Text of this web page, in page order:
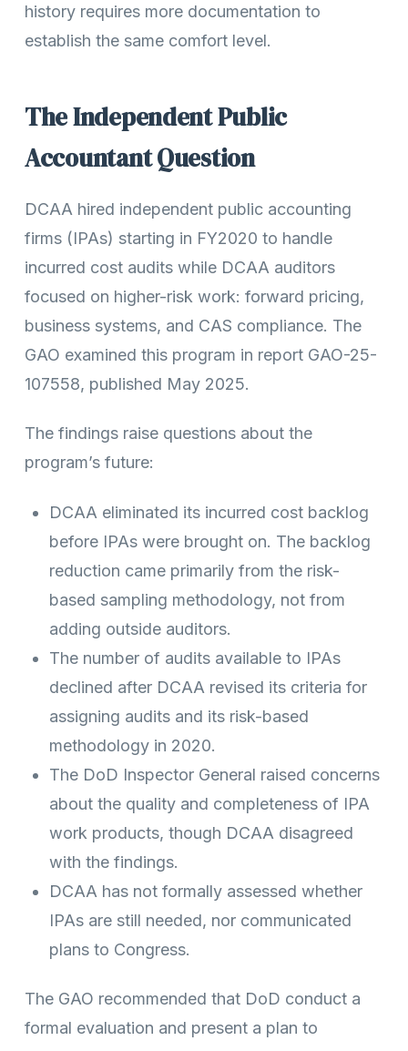
history requires more documentation to
establish the same comfort level.
The Independent Public
Accountant Question
DCAA hired independent public accounting
firms (IPAs) starting in FY2020 to handle
incurred cost audits while DCAA auditors
focused on higher-risk work: forward pricing,
business systems, and CAS compliance. The
GAO examined this program in report GAO-25-
107558, published May 2025.
The findings raise questions about the
program’s future:
DCAA eliminated its incurred cost backlog
before IPAs were brought on. The backlog
reduction came primarily from the risk-
based sampling methodology, not from
adding outside auditors.
The number of audits available to IPAs
declined after DCAA revised its criteria for
assigning audits and its risk-based
methodology in 2020.
The DoD Inspector General raised concerns
about the quality and completeness of IPA
work products, though DCAA disagreed
with the findings.
DCAA has not formally assessed whether
IPAs are still needed, nor communicated
plans to Congress.
The GAO recommended that DoD conduct a
formal evaluation and present a plan to